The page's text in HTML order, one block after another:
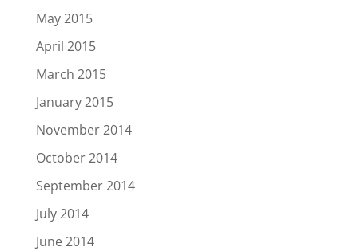
May 2015
April 2015
March 2015
January 2015
November 2014
October 2014
September 2014
July 2014
June 2014